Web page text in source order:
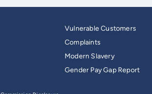
Vulnerable Customers
Complaints
Modern Slavery
Gender Pay Gap Report